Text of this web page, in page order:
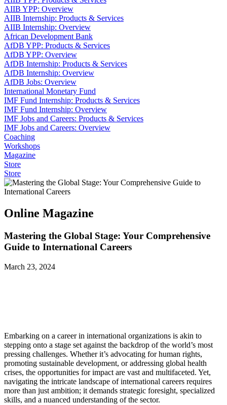
AIIB YPP: Overview
AIIB Internship: Products & Services
AIIB Internship: Overview
African Development Bank
AfDB YPP: Products & Services
AfDB YPP: Overview
AfDB Internship: Products & Services
AfDB Internship: Overview
AfDB Jobs: Overview
International Monetary Fund
IMF Fund Internship: Products & Services
IMF Fund Internship: Overview
IMF Jobs and Careers: Products & Services
IMF Jobs and Careers: Overview
Coaching
Workshops
Magazine
Store
Store
Online Magazine
Mastering the Global Stage: Your Comprehensive
Guide to International Careers
March 23, 2024
Embarking on a career in international organizations is akin to
stepping onto a stage set against the backdrop of the world’s most
pressing challenges. Whether it’s advocating for human rights,
promoting sustainable development, or addressing global health
crises, the opportunities for impact are vast and multifaceted. Yet,
navigating the intricate landscape of international careers requires
more than just ambition; it demands strategic foresight, specialized
skills, and a nuanced understanding of the sector.